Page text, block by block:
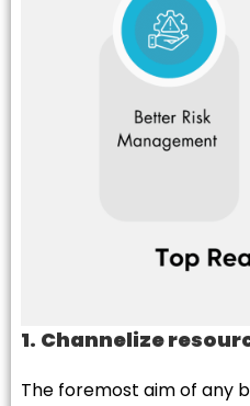
1. Channelize
The foremost aim of any